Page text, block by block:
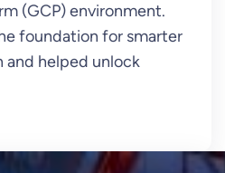
(GCP) environment.
foundation for smarter
and helped unlock